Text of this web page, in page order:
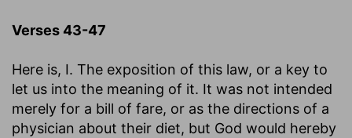
Verses 43-47
Here is, I. The exposition of this law, or a key to
let us into the meaning of it. It was not intended
merely for a bill of fare, or as the directions of a
physician about their diet, but God would hereby